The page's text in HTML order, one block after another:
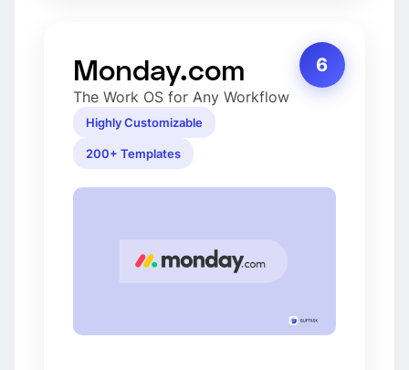
6
Monday.com
The Work OS for Any Workflow
Highly Customizable
200+ Templates